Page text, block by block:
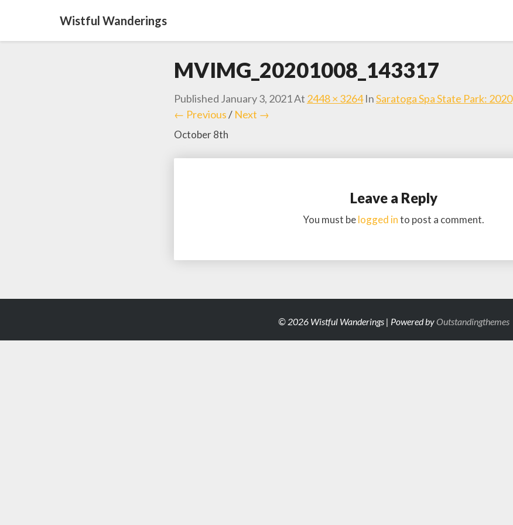
Wistful Wanderings
MVIMG_20201008_143317
Published January 3, 2021At 2448 × 3264InSaratoga Spa State Park: 2020
← Previous/ Next →
October 8th
Leave a Reply
You must belogged into post a comment.
© 2026 Wistful Wanderings | Powered byOutstandingthemes